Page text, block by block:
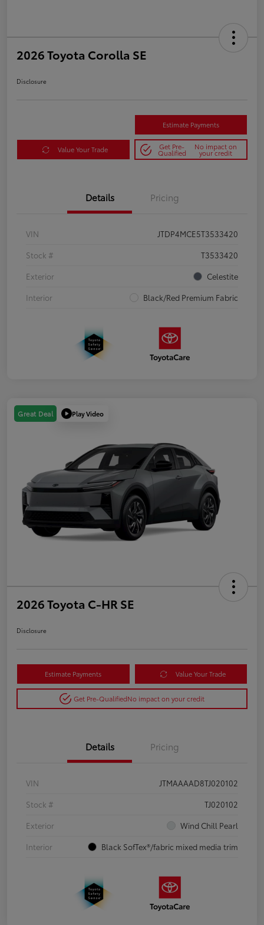
2026 Toyota Corolla SE
Disclosure
Estimate Payments
Value Your Trade Get Pre-
Qualified
No impact on
your credit
Details Pricing
VIN
JTDP4MCE5T3533420
Stock #
T3533420
Exterior
Celestite
Interior
Black/Red Premium Fabric
Great Deal Play Video
2026 Toyota C-HR SE
Disclosure
Estimate Payments Value Your Trade
Get Pre-QualifiedNo impact on your credit
Details Pricing
VIN
JTMAAAAD8TJ020102
Stock #
TJ020102
Exterior
Wind Chill Pearl
Interior
Black SofTex®/fabric mixed media trim